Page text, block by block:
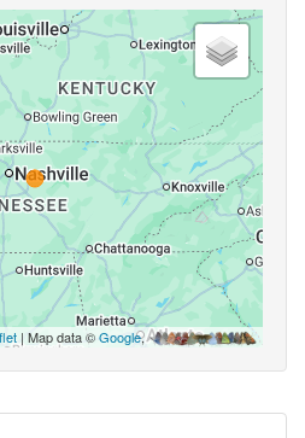
| Map data ©Google,